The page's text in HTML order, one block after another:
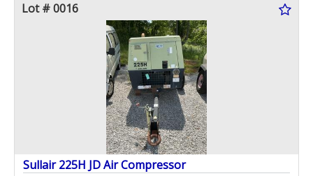
Lot # 0016
Sullair 225H JD Air Compressor